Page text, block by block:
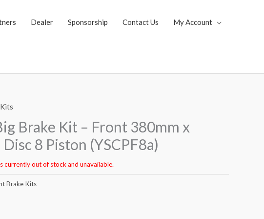
Dealer Sponsorship Contact Us My Account
Brake Kit – Front 380mm x
8 Piston (YSCPF8a)
currently out of stock and unavailable.
Brake Kits